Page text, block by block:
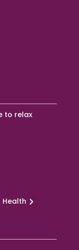
to relax
Health